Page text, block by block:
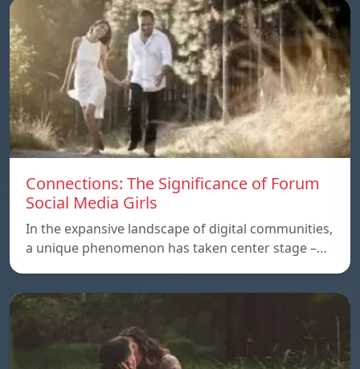
Connections: The Significance of Forum
Social Media Girls
In the expansive landscape of digital communities,
a unique phenomenon has taken center stage –…